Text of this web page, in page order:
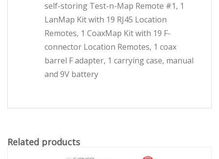
self-storing Test-n-Map Remote #1, 1
LanMap Kit with 19 RJ45 Location
Remotes, 1 CoaxMap Kit with 19 F-
connector Location Remotes, 1 coax
barrel F adapter, 1 carrying case, manual
and 9V battery
Related products